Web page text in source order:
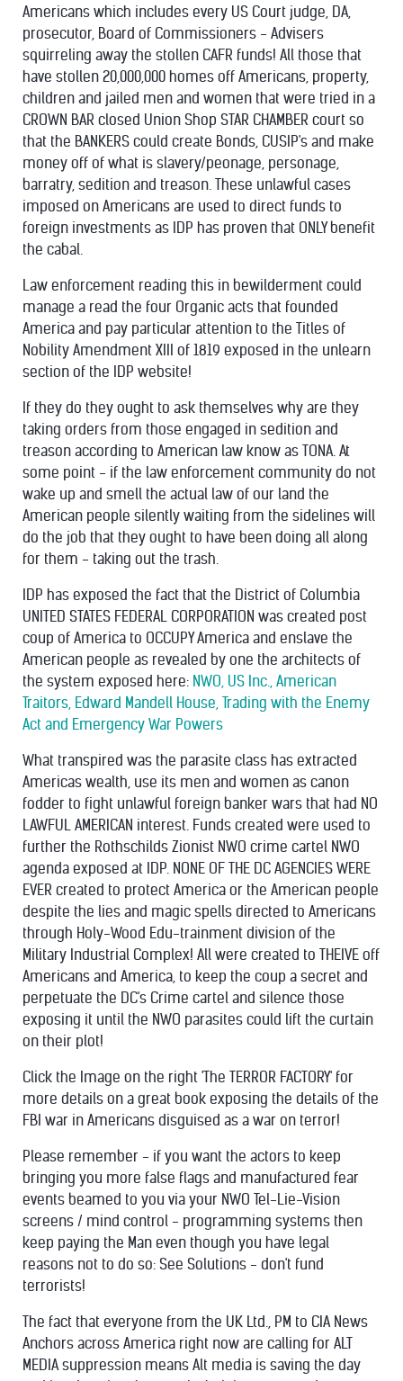
Americans which includes every US Court judge, DA,
prosecutor, Board of Commissioners - Advisers
squirreling away the stollen CAFR funds! All those that
have stollen 20,000,000 homes off Americans, property,
children and jailed men and women that were tried in a
CROWN BAR closed Union Shop STAR CHAMBER court so
that the BANKERS could create Bonds, CUSIP's and make
money off of what is slavery/peonage, personage,
barratry, sedition and treason. These unlawful cases
imposed on Americans are used to direct funds to
foreign investments as IDP has proven that ONLY benefit
the cabal.
Law enforcement reading this in bewilderment could
manage a read the four Organic acts that founded
America and pay particular attention to the Titles of
Nobility Amendment XIII of 1819 exposed in the unlearn
section of the IDP website!
If they do they ought to ask themselves why are they
taking orders from those engaged in sedition and
treason according to American law know as TONA. At
some point - if the law enforcement community do not
wake up and smell the actual law of our land the
American people silently waiting from the sidelines will
do the job that they ought to have been doing all along
for them - taking out the trash.
IDP has exposed the fact that the District of Columbia
UNITED STATES FEDERAL CORPORATION was created post
coup of America to OCCUPY America and enslave the
American people as revealed by one the architects of
the system exposed here: NWO, US Inc., American
Traitors, Edward Mandell House, Trading with the Enemy
Act and Emergency War Powers
What transpired was the parasite class has extracted
Americas wealth, use its men and women as canon
fodder to fight unlawful foreign banker wars that had NO
LAWFUL AMERICAN interest. Funds created were used to
further the Rothschilds Zionist NWO crime cartel NWO
agenda exposed at IDP. NONE OF THE DC AGENCIES WERE
EVER created to protect America or the American people
despite the lies and magic spells directed to Americans
through Holy-Wood Edu-trainment division of the
Military Industrial Complex! All were created to THEIVE off
Americans and America, to keep the coup a secret and
perpetuate the DC's Crime cartel and silence those
exposing it until the NWO parasites could lift the curtain
on their plot!
Click the Image on the right 'The TERROR FACTORY' for
more details on a great book exposing the details of the
FBI war in Americans disguised as a war on terror!
Please remember - if you want the actors to keep
bringing you more false flags and manufactured fear
events beamed to you via your NWO Tel-Lie-Vision
screens / mind control - programming systems then
keep paying the Man even though you have legal
reasons not to do so: See Solutions - don't fund
terrorists!
The fact that everyone from the UK Ltd., PM to CIA News
Anchors across America right now are calling for ALT
MEDIA suppression means Alt media is saving the day